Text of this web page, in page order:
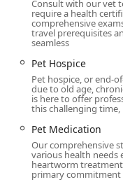
proactive, and
immediate trust
Advanced In-
X-rays and
treatments like
Focus on
Senior Pet Care,
to address
effectively.
Consult with our vet
require a health
comprehensive
travel prerequisites
seamless
Pet Hospice
Pet hospice, or end-
due to old age,
is here to offer
this challenging
Pet Medication
Our comprehensive
various health needs
heartworm
primary commitment